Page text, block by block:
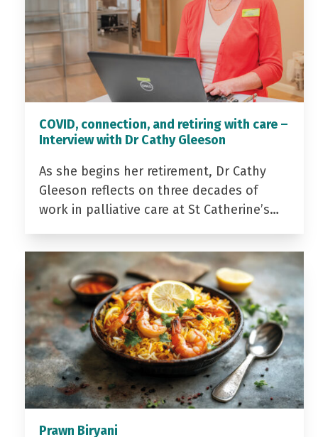
COVID, connection, and retiring with care –
Interview with Dr Cathy Gleeson
As she begins her retirement, Dr Cathy
Gleeson reflects on three decades of
work in palliative care at St Catherine’s…
Prawn Biryani